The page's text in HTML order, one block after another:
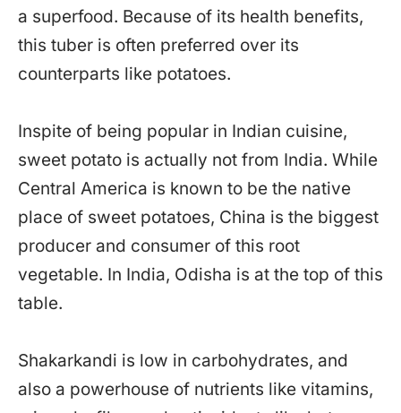
a superfood. Because of its health benefits,
this tuber is often preferred over its
counterparts like potatoes.
Inspite of being popular in Indian cuisine,
sweet potato is actually not from India. While
Central America is known to be the native
place of sweet potatoes, China is the biggest
producer and consumer of this root
vegetable. In India, Odisha is at the top of this
table.
Shakarkandi is low in carbohydrates, and
also a powerhouse of nutrients like vitamins,